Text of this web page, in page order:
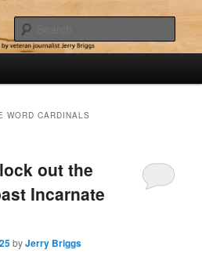
WORD CARDINALS
out the
Incarnate
byJerry Briggs